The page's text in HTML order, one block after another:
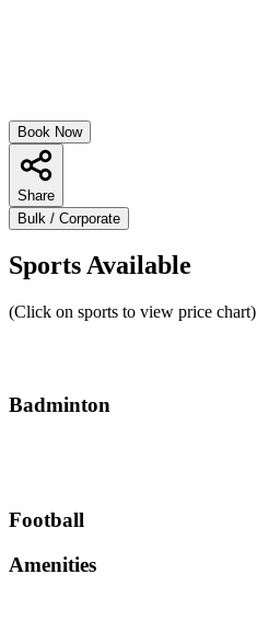
Book Now
Share
Bulk / Corporate
Sports Available
(Click on sports to view price chart)
Badminton
Football
Amenities